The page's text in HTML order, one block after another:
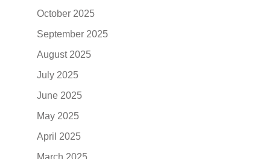
October 2025
September 2025
August 2025
July 2025
June 2025
May 2025
April 2025
March 2025